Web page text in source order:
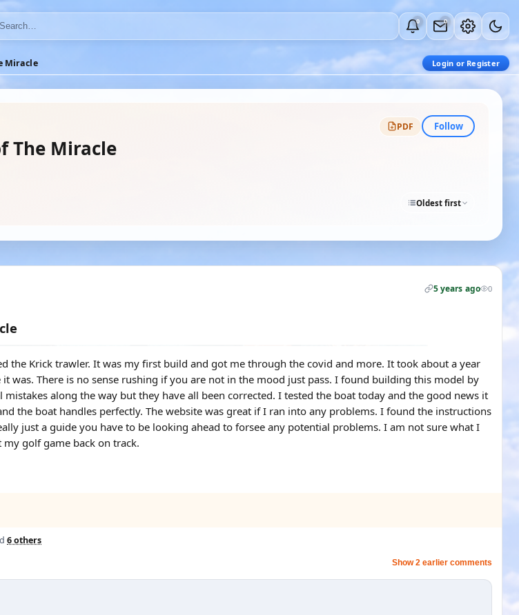
0 0
Miracle Login or Register
PDF Follow
The Miracle
Oldest first
5 years ago 0
the Krick trawler. It was my first build and got me through the covid and more. It took about a year
was. There is no sense rushing if you are not in the mood just pass. I found building this model by
along the way but they have all been corrected. I tested the boat today and the good news it
the boat handles perfectly. The website was great if I ran into any problems. I found the instructions
just a guide you have to be looking ahead to forsee any potential problems. I am not sure what I
golf game back on track.
6 others
Show 2 earlier comments